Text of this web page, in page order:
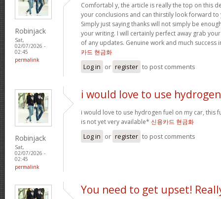
Robinjack
Sat,
02/07/2026 -
02:45
permalink
Comfortabl y, the article is really the top on this
your conclusions and can thirstily look forward
Simply just saying thanks will not simply be
your writing. I will certainly perfect away grab
of any updates. Genuine work and much
카드 현금화
Log in or register to post comments
Robinjack
Sat,
02/07/2026 -
02:45
permalink
i would love to use hydrogen
i would love to use hydrogen fuel on my car, this
is not yet very available* 신용카드 현금화
Log in or register to post comments
You need to get upset!